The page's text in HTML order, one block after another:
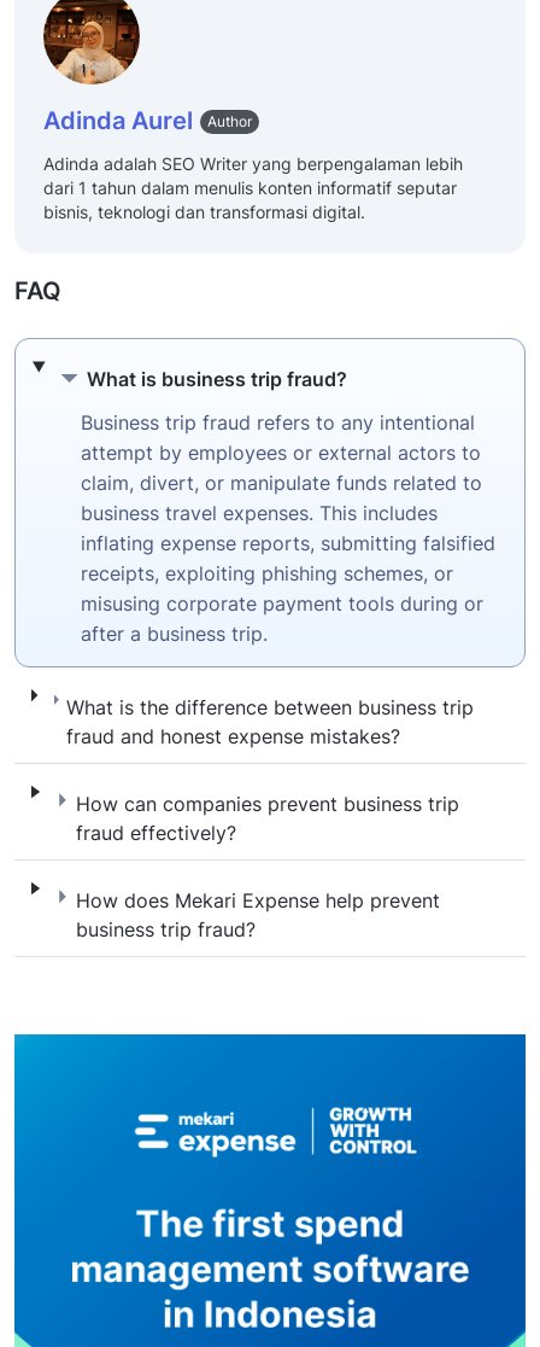
Adinda Aurel Author
Adinda adalah SEO Writer yang berpengalaman lebih
dari 1 tahun dalam menulis konten informatif seputar
bisnis, teknologi dan transformasi digital.
FAQ
What is business trip fraud?
What is business trip fraud?
Business trip fraud refers to any intentional
attempt by employees or external actors to
claim, divert, or manipulate funds related to
business travel expenses. This includes
inflating expense reports, submitting falsified
receipts, exploiting phishing schemes, or
misusing corporate payment tools during or
after a business trip.
What is the difference between business trip
fraud and honest expense mistakes?
What is the difference between business
How can companies prevent business trip
fraud effectively?
How can companies prevent business trip
How does Mekari Expense help prevent
business trip fraud?
How does Mekari Expense help prevent